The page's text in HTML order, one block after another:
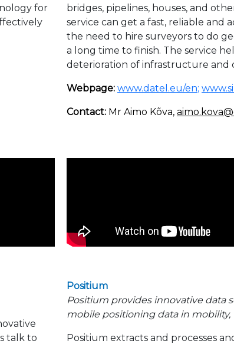
for
bridges, pipelines, houses, and
service can get a fast, reliable
the need to hire surveyors to do
a long time to finish. The service
deterioration of infrastructure and
Webpage: www.datel.eu/en;
Contact: Mr Aimo Kõva,
talk to
Positium
Positium provides innovative data
mobile positioning data in
Positium extracts and processes